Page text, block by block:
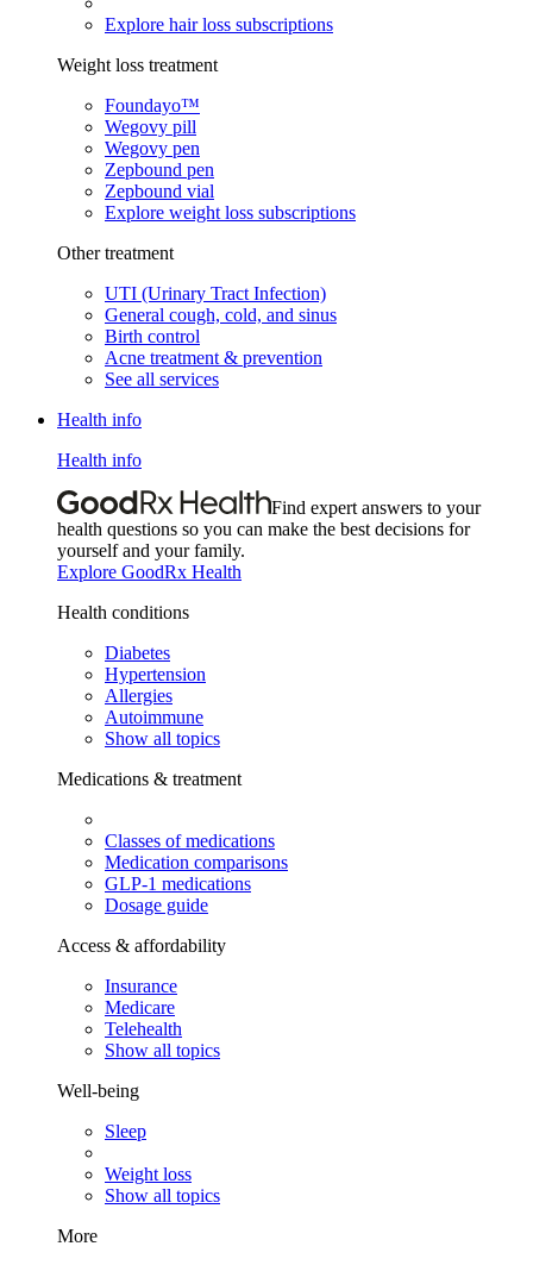
Explore hair loss subscriptions
Weight loss treatment
Foundayo™
Wegovy pill
Wegovy pen
Zepbound pen
Zepbound vial
Explore weight loss subscriptions
Other treatment
UTI (Urinary Tract Infection)
General cough, cold, and sinus
Birth control
Acne treatment & prevention
See all services
Health info
Health info
Find expert answers to your
health questions so you can make the best decisions for
yourself and your family.
Explore GoodRx Health
Health conditions
Diabetes
Hypertension
Allergies
Autoimmune
Show all topics
Medications & treatment
Classes of medications
Medication comparisons
GLP-1 medications
Dosage guide
Access & affordability
Insurance
Medicare
Telehealth
Show all topics
Well-being
Sleep
Weight loss
Show all topics
More